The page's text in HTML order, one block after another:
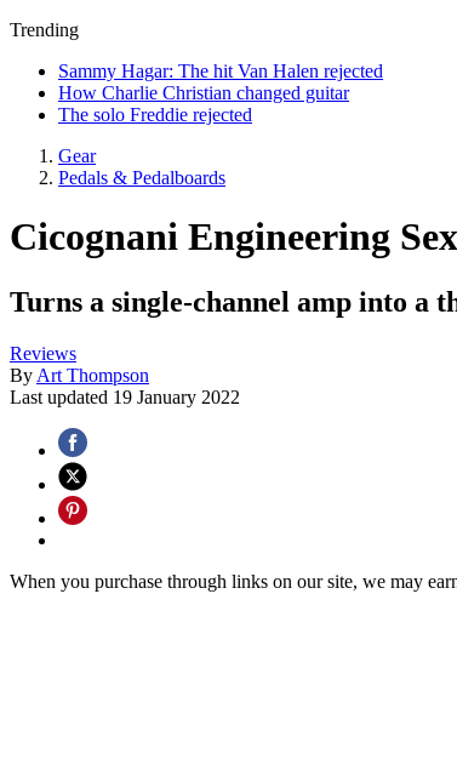
Trending
Sammy Hagar: The hit Van Halen rejected
How Charlie Christian changed guitar
The solo Freddie rejected
Gear
Pedals & Pedalboards
Cicognani Engineering
Turns a single-channel amp into a
Reviews
By Art Thompson
Last updated 19 January 2022
When you purchase through links on our site, we may